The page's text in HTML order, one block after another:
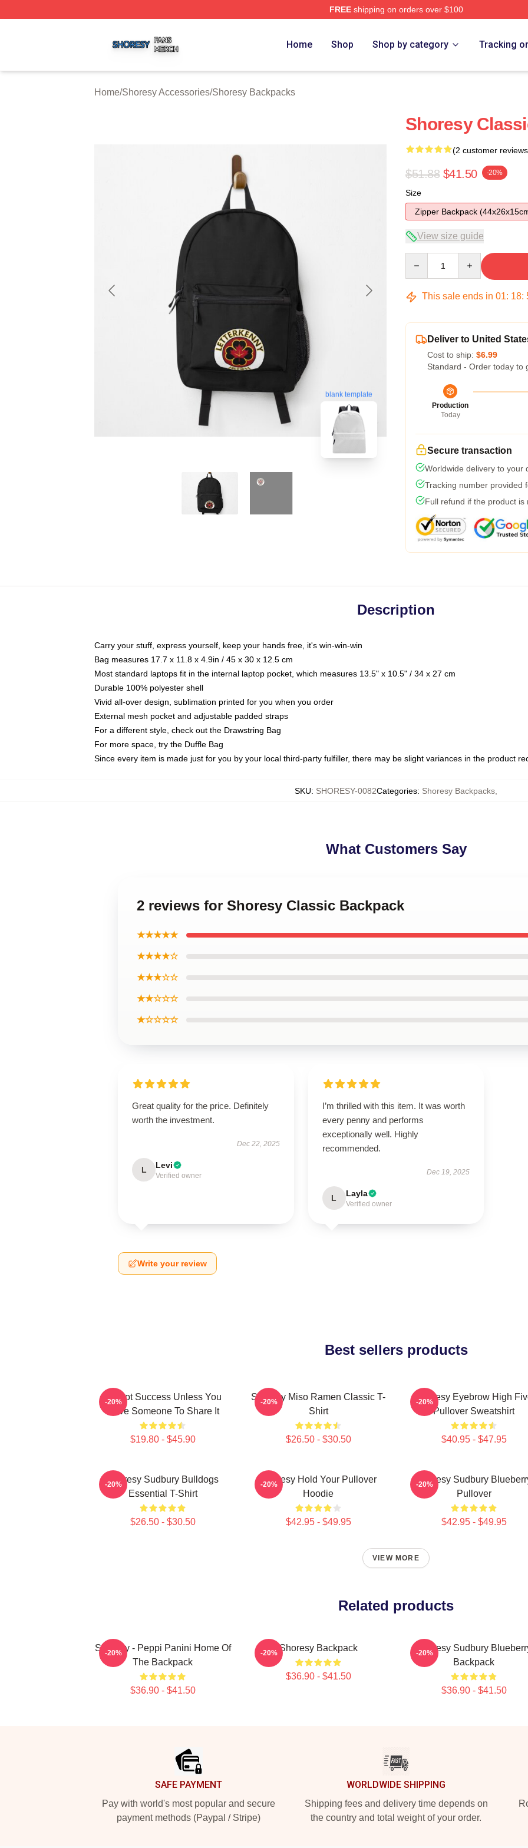
FREEshipping on orders over $100
Home Shop Shop by category Tracking
Home/Shoresy Accessories/Shoresy Backpacks
blank template
Shoresy
(2 customer
$51.88 $41.50 -20%
Size
Zipper Backpack
View size guide
This sale ends in 01: 18:
Deliver to United
Cost to ship: $6.99
Standard - Order today to
Production
Today
Secure transaction
Worldwide delivery to your
Tracking number provided
Full refund if the product is
Description
Carry your stuff, express yourself, keep your hands free, it's win-win-win
Bag measures 17.7 x 11.8 x 4.9in / 45 x 30 x 12.5 cm
Most standard laptops fit in the internal laptop pocket, which measures 13.5" x 10.5" / 34 x 27 cm
Durable 100% polyester shell
Vivid all-over design, sublimation printed for you when you order
External mesh pocket and adjustable padded straps
For a different style, check out the Drawstring Bag
For more space, try the Duffle Bag
Since every item is made just for you by your local third-party fulfiller, there may be slight variances in the product
SKU: SHORESY-0082Categories: Shoresy Backpacks
What Customers Say
2 reviews for Shoresy Classic Backpack
★★★★★
★★★★☆
★★★☆☆
★★☆☆☆
★☆☆☆☆
Great quality for the price. Definitely
worth the investment.
Dec 22, 2025
L Levi
Verified owner
I’m thrilled with this item. It was worth
every penny and performs
exceptionally well. Highly
recommended.
Dec 19, 2025
L Layla
Verified owner
Write your review
Best sellers products
It's Not Success Unless You
Have Someone To Share It
$19.80 - $45.90
-20%
Shoresy Miso Ramen Classic T-
Shirt
$26.50 - $30.50
-20%
Shoresy Eyebrow High
Pullover Sweatshirt
$40.95 - $47.95
-20%
Shoresy Sudbury Bulldogs
Essential T-Shirt
$26.50 - $30.50
-20%
Shoresy Hold Your Pullover
Hoodie
$42.95 - $49.95
-20%
Shoresy Sudbury
Pullover
$42.95 - $49.95
-20%
VIEW MORE
Related products
Shoresy - Peppi Panini Home Of
The Backpack
$36.90 - $41.50
-20% Shoresy Backpack
$36.90 - $41.50
-20%
Shoresy Sudbury
Backpack
$36.90 - $41.50
-20%
SAFE PAYMENT
Pay with world's most popular and secure
payment methods (Paypal / Stripe)
WORLDWIDE SHIPPING
Shipping fees and delivery time depends on
the country and total weight of your order.